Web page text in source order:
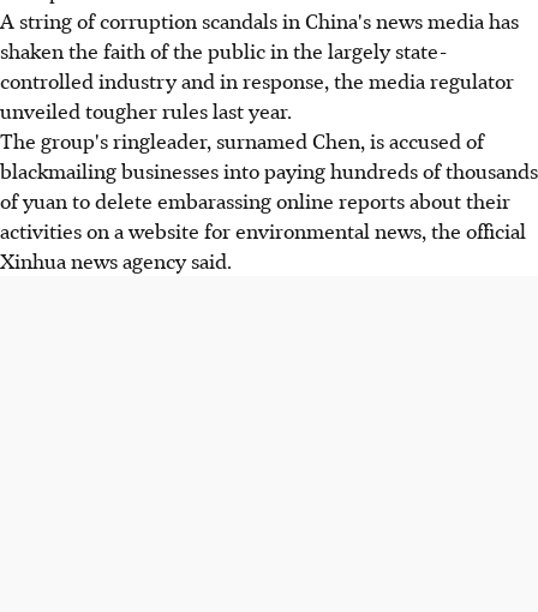
A string of corruption scandals in China's news media has
shaken the faith of the public in the largely state-
controlled industry and in response, the media regulator
unveiled tougher rules last year.
The group's ringleader, surnamed Chen, is accused of
blackmailing businesses into paying hundreds of thousands
of yuan to delete embarassing online reports about their
activities on a website for environmental news, the official
Xinhua news agency said.